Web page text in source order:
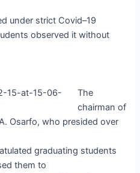
under strict Covid–19
observed it without
The
chairman of
Osarfo, who presided over
graduating students
them to